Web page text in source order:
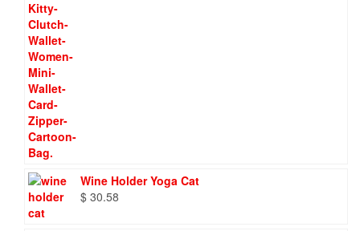
Wine Holder Yoga Cat
$ 30.58